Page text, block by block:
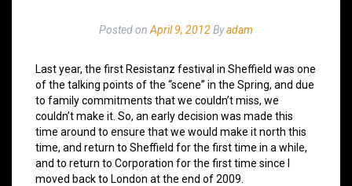
Posted on April 9, 2012Byadam
Last year, the first Resistanz festival in Sheffield was one
of the talking points of the “scene” in the Spring, and due
to family commitments that we couldn’t miss, we
couldn’t make it. So, an early decision was made this
time around to ensure that we would make it north this
time, and return to Sheffield for the first time in a while,
and to return to Corporation for the first time since I
moved back to London at the end of 2009.